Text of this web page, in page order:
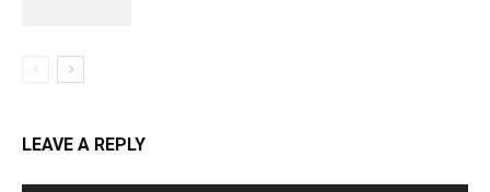
LEAVE A REPLY